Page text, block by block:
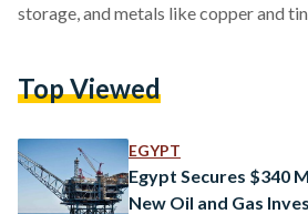
storage, and metals like copper and
Garments were made from natural
Top Viewed
EGYPT
Egypt Secures $340
New Oil and Gas